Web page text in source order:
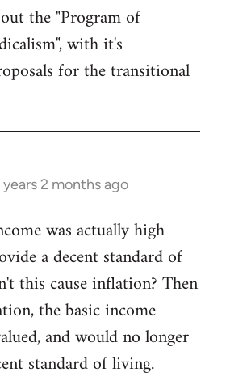
the "Program of
with it's
for the transitional
years 2 months ago
was actually high
a decent standard of
this cause inflation? Then
the basic income
and would no longer
standard of living.